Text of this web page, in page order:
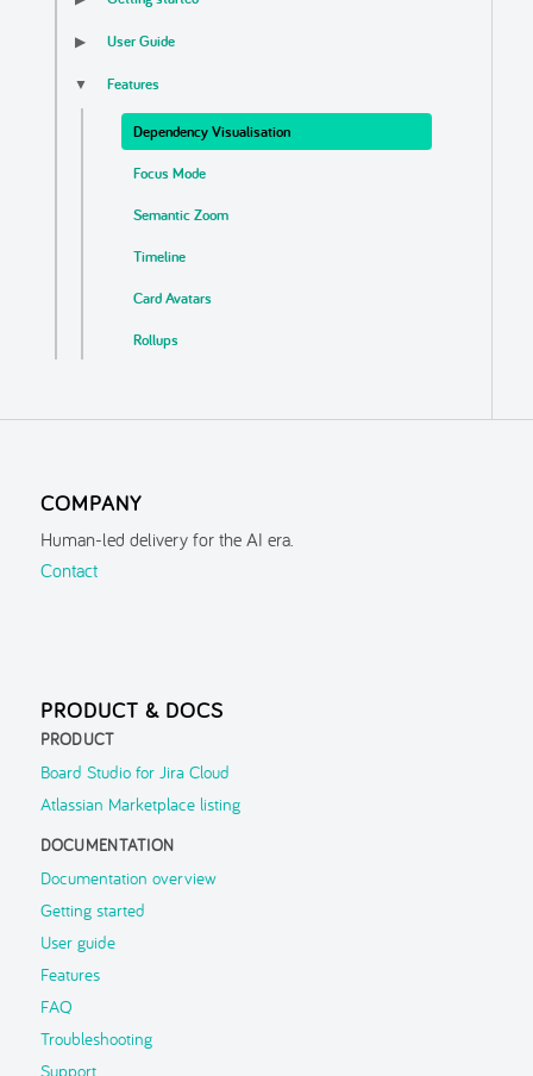
▶ User Guide
▼ Features
Dependency Visualisation
Focus Mode
Semantic Zoom
Timeline
Card Avatars
Rollups
Auto Update
Localisation & Themes
Guided Tour
Parent Context
FAQ
Troubleshooting
▶ Support
COMPANY
Human-led delivery for the AI era.
Contact
PRODUCT & DOCS
PRODUCT
Board Studio for Jira Cloud
Atlassian Marketplace listing
DOCUMENTATION
Documentation overview
Getting started
User guide
Features
FAQ
Troubleshooting
Support